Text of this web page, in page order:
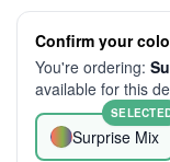
Confirm your
You're ordering:
available for this
Surprise Mix